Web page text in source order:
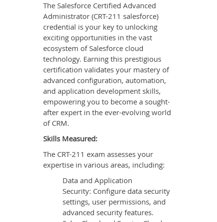
The Salesforce Certified Advanced
Administrator (CRT-211 salesforce)
credential is your key to unlocking
exciting opportunities in the vast
ecosystem of Salesforce cloud
technology. Earning this prestigious
certification validates your mastery of
advanced configuration, automation,
and application development skills,
empowering you to become a sought-
after expert in the ever-evolving world
of CRM.
Skills Measured:
The CRT-211 exam assesses your
expertise in various areas, including:
Data and Application
Security: Configure data security
settings, user permissions, and
advanced security features.